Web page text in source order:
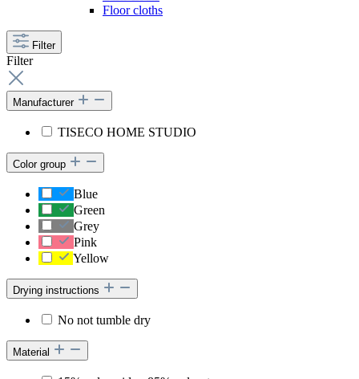
Floor cloths
Filter
Filter
Manufacturer
TISECO HOME STUDIO
Color group
Blue
Green
Grey
Pink
Yellow
Drying instructions
No not tumble dry
Material